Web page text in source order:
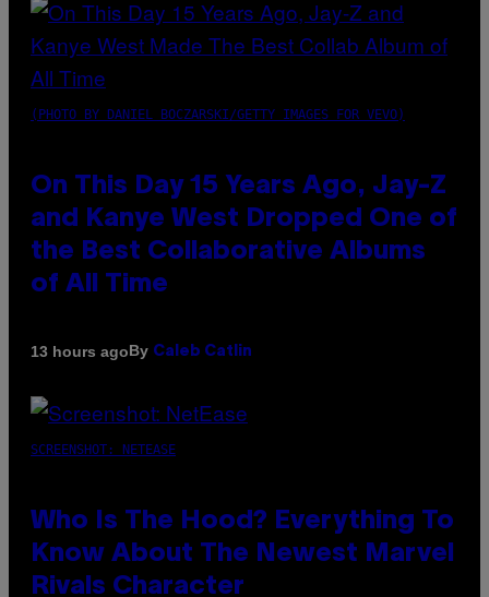
(PHOTO BY DANIEL BOCZARSKI/GETTY IMAGES FOR VEVO)
On This Day 15 Years Ago, Jay-Z
and Kanye West Dropped One of
the Best Collaborative Albums
of All Time
13 hours agoBy Caleb Catlin
SCREENSHOT: NETEASE
Who Is The Hood? Everything To
Know About The Newest Marvel
Rivals Character